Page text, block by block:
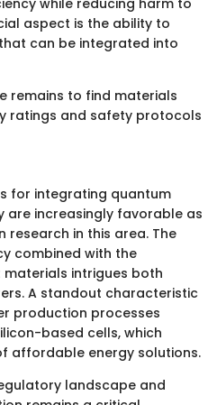
aspect is the ability to
can be integrated into
remains to find materials
ratings and safety protocols
for integrating quantum
increasingly favorable as
research in this area. The
combined with the
intrigues both
A standout characteristic
production processes
based cells, which
affordable energy solutions.
landscape and